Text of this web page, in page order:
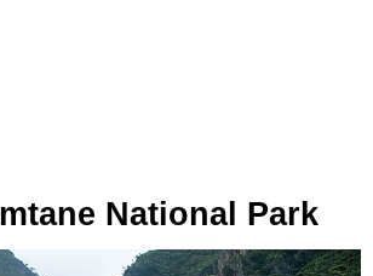
National Park